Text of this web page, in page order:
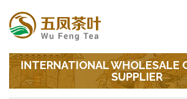
INTERNATIONAL WHOLESALE
SUPPLIER